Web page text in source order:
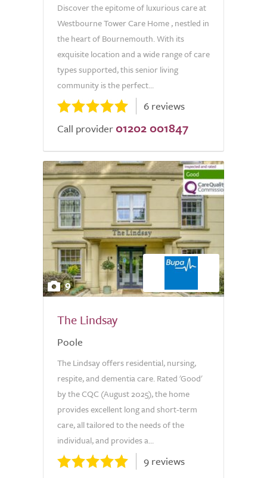
Discover the epitome of luxurious care at
Westbourne Tower Care Home , nestled in
the heart of Bournemouth. With its
exquisite location and a wide range of care
types supported, this senior living
community is the perfect...
6 reviews
Call provider 01202 001847
9
The Lindsay
Poole
The Lindsay offers residential, nursing,
respite, and dementia care. Rated 'Good'
by the CQC (August 2025), the home
provides excellent long and short-term
care, all tailored to the needs of the
individual, and provides a...
9 reviews